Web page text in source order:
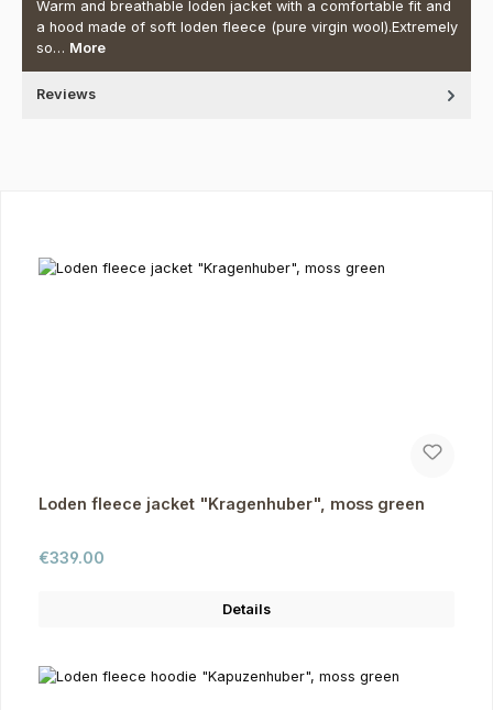
Warm and breathable loden jacket with a comfortable fit and
a hood made of soft loden fleece (pure virgin wool).Extremely
so… More
Reviews
Loden fleece jacket "Kragenhuber", moss green
Regular price:
€339.00
Details